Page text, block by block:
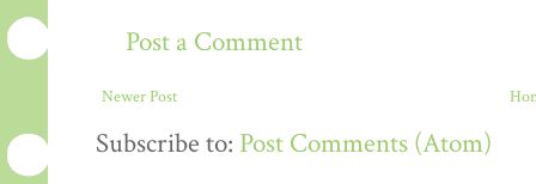
Post a Comment
Newer Post
Subscribe to: Post Comments (Atom)